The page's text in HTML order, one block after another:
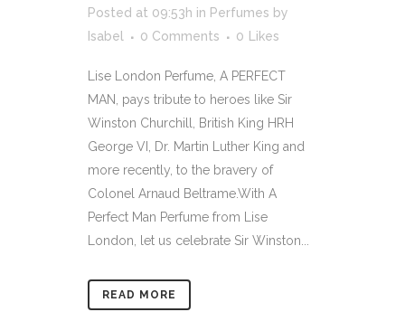
Posted at 09:53h in Perfumes by
Isabel
0 Comments 0 Likes
Lise London Perfume, A PERFECT
MAN, pays tribute to heroes like Sir
Winston Churchill, British King HRH
George VI, Dr. Martin Luther King and
more recently, to the bravery of
Colonel Arnaud Beltrame.With A
Perfect Man Perfume from Lise
London, let us celebrate Sir Winston...
READ MORE